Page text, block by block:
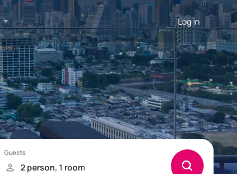
Log in